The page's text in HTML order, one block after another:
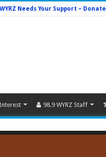
WYRZ Needs Your Support – Donate
98.9 WYRZ Staff